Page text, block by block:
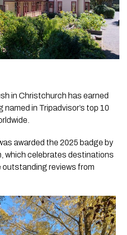
in Christchurch has earned
in Tripadvisor’s top 10
awarded the 2025 badge by
which celebrates destinations
reviews from